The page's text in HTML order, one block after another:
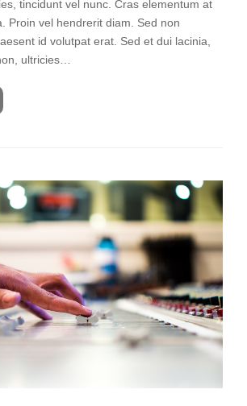
tincidunt vel nunc. Cras elementum at
Proin vel hendrerit diam. Sed non
id volutpat erat. Sed et dui lacinia,
ultricies…